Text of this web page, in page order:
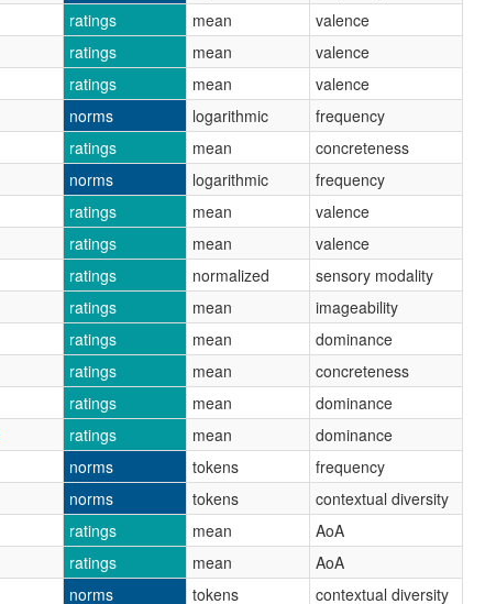
ratings mean
valence
ratings mean
valence
ratings mean
valence
norms logarithmic
frequency
ratings mean
concreteness
norms logarithmic
frequency
ratings mean
valence
ratings mean
valence
ratings normalized
sensory modality
ratings mean
imageability
ratings mean
dominance
ratings mean
concreteness
ratings mean
dominance
ratings mean
dominance
norms tokens
frequency
norms tokens
contextual diversity
ratings mean
AoA
ratings mean
AoA
norms tokens contextual diversity